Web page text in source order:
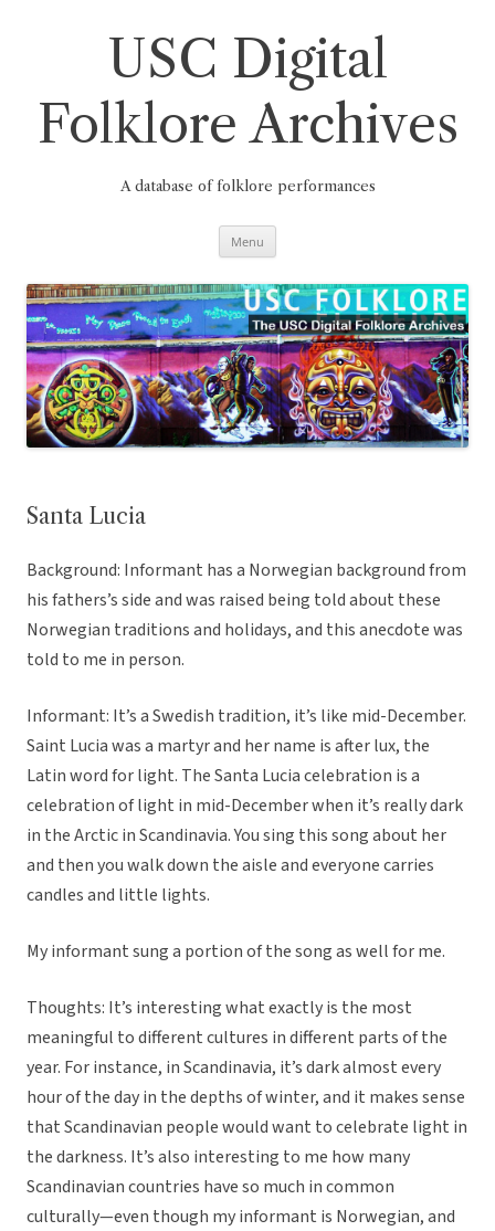
USC Digital
Folklore Archives
A database of folklore performances
Menu
Santa Lucia
Background: Informant has a Norwegian background from
his fathers’s side and was raised being told about these
Norwegian traditions and holidays, and this anecdote was
told to me in person.
Informant: It’s a Swedish tradition, it’s like mid-December.
Saint Lucia was a martyr and her name is after lux, the
Latin word for light. The Santa Lucia celebration is a
celebration of light in mid-December when it’s really dark
in the Arctic in Scandinavia. You sing this song about her
and then you walk down the aisle and everyone carries
candles and little lights.
My informant sung a portion of the song as well for me.
Thoughts: It’s interesting what exactly is the most
meaningful to different cultures in different parts of the
year. For instance, in Scandinavia, it’s dark almost every
hour of the day in the depths of winter, and it makes sense
that Scandinavian people would want to celebrate light in
the darkness. It’s also interesting to me how many
Scandinavian countries have so much in common
culturally—even though my informant is Norwegian, and